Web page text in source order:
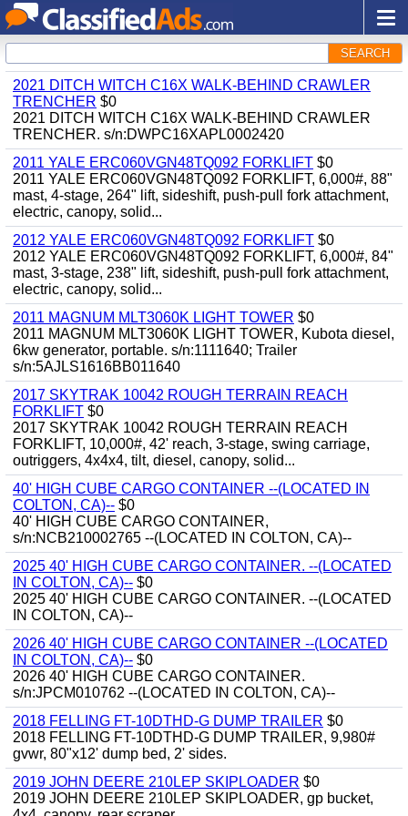
SEARCH
2021 DITCH WITCH C16X WALK-BEHIND CRAWLER
TRENCHER $0
2021 DITCH WITCH C16X WALK-BEHIND CRAWLER
TRENCHER. s/n:DWPC16XAPL0002420
2011 YALE ERC060VGN48TQ092 FORKLIFT $0
2011 YALE ERC060VGN48TQ092 FORKLIFT, 6,000#, 88"
mast, 4-stage, 264" lift, sideshift, push-pull fork attachment,
electric, canopy, solid...
2012 YALE ERC060VGN48TQ092 FORKLIFT $0
2012 YALE ERC060VGN48TQ092 FORKLIFT, 6,000#, 84"
mast, 3-stage, 238" lift, sideshift, push-pull fork attachment,
electric, canopy, solid...
2011 MAGNUM MLT3060K LIGHT TOWER $0
2011 MAGNUM MLT3060K LIGHT TOWER, Kubota diesel,
6kw generator, portable. s/n:1111640; Trailer
s/n:5AJLS1616BB011640
2017 SKYTRAK 10042 ROUGH TERRAIN REACH
FORKLIFT $0
2017 SKYTRAK 10042 ROUGH TERRAIN REACH
FORKLIFT, 10,000#, 42' reach, 3-stage, swing carriage,
outriggers, 4x4x4, tilt, diesel, canopy, solid...
40' HIGH CUBE CARGO CONTAINER --(LOCATED IN
COLTON, CA)-- $0
40' HIGH CUBE CARGO CONTAINER,
s/n:NCB210002765 --(LOCATED IN COLTON, CA)--
2025 40' HIGH CUBE CARGO CONTAINER. --(LOCATED
IN COLTON, CA)-- $0
2025 40' HIGH CUBE CARGO CONTAINER. --(LOCATED
IN COLTON, CA)--
2026 40' HIGH CUBE CARGO CONTAINER --(LOCATED
IN COLTON, CA)-- $0
2026 40' HIGH CUBE CARGO CONTAINER.
s/n:JPCM010762 --(LOCATED IN COLTON, CA)--
2018 FELLING FT-10DTHD-G DUMP TRAILER $0
2018 FELLING FT-10DTHD-G DUMP TRAILER, 9,980#
gvwr, 80"x12' dump bed, 2' sides.
2019 JOHN DEERE 210LEP SKIPLOADER $0
2019 JOHN DEERE 210LEP SKIPLOADER, gp bucket,